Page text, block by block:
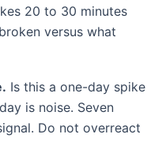
20 to 30 minutes
versus what
Is this a one-day spike
is noise. Seven
Do not overreact